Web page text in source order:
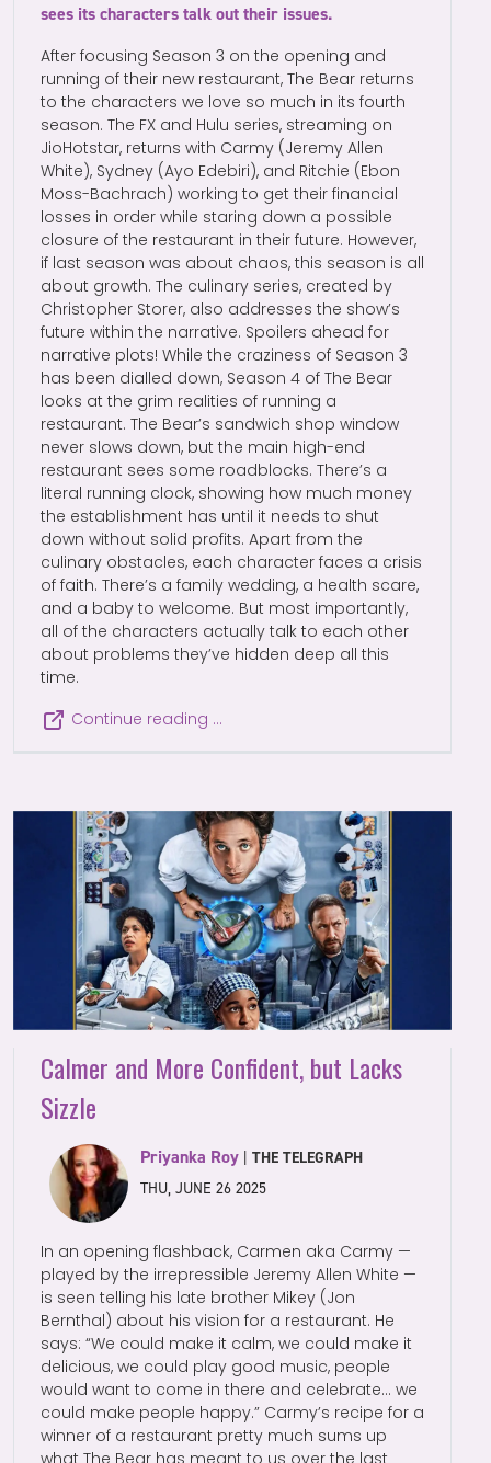
sees its characters talk out their issues.
After focusing Season 3 on the opening and
running of their new restaurant, The Bear returns
to the characters we love so much in its fourth
season. The FX and Hulu series, streaming on
JioHotstar, returns with Carmy (Jeremy Allen
White), Sydney (Ayo Edebiri), and Ritchie (Ebon
Moss-Bachrach) working to get their financial
losses in order while staring down a possible
closure of the restaurant in their future. However,
if last season was about chaos, this season is all
about growth. The culinary series, created by
Christopher Storer, also addresses the show’s
future within the narrative. Spoilers ahead for
narrative plots! While the craziness of Season 3
has been dialled down, Season 4 of The Bear
looks at the grim realities of running a
restaurant. The Bear’s sandwich shop window
never slows down, but the main high-end
restaurant sees some roadblocks. There’s a
literal running clock, showing how much money
the establishment has until it needs to shut
down without solid profits. Apart from the
culinary obstacles, each character faces a crisis
of faith. There’s a family wedding, a health scare,
and a baby to welcome. But most importantly,
all of the characters actually talk to each other
about problems they’ve hidden deep all this
time.
Continue reading …
Calmer and More Confident, but Lacks
Sizzle
Priyanka Roy |THE TELEGRAPH
THU, JUNE 26 2025
In an opening flashback, Carmen aka Carmy —
played by the irrepressible Jeremy Allen White —
is seen telling his late brother Mikey (Jon
Bernthal) about his vision for a restaurant. He
says: “We could make it calm, we could make it
delicious, we could play good music, people
would want to come in there and celebrate… we
could make people happy.” Carmy’s recipe for a
winner of a restaurant pretty much sums up
what The Bear has meant to us over the last